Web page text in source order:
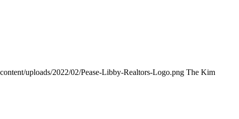
uploads/2022/02/Pease-Libby-Realtors-Logo.png The Kim